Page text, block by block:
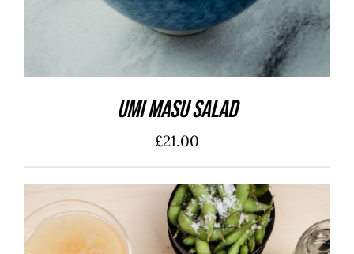
Umi Masu Salad
£21.00